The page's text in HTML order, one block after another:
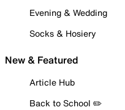
Evening & Wedding
Socks & Hosiery
New & Featured
Article Hub
Back to School ✏️